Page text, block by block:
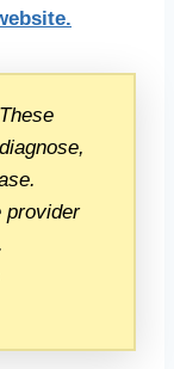
provider